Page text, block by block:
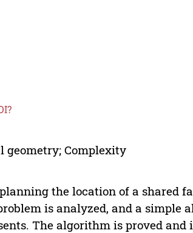
geometry; Complexity
the location of a shared
is analyzed, and a simple
The algorithm is proved